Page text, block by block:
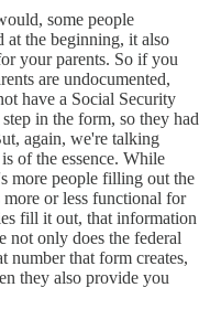
some people
the beginning, it also
your parents. So if you
are undocumented,
have a Social Security
in the form, so they had
again, we're talking
of the essence. While
more people filling out the
or less functional for
fill it out, that information
not only does the federal
number that form creates,
they also provide you